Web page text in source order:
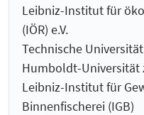
Leibniz-Institut für
(IÖR) e.V.
Technische
Humboldt-Universität
Leibniz-Institut für
Binnenfischerei (IGB)